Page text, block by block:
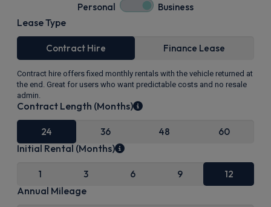
Personal Business
Lease Type
Contract Hire Finance Lease
Contract hire offers fixed monthly rentals with the vehicle returned at
the end. Great for users who want predictable costs and no resale
admin.
Contract Length (Months)
24 36 48 60
Initial Rental (Months)
1 3 6 9 12
Annual Mileage